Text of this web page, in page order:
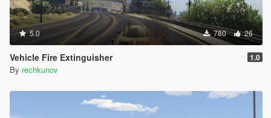
5.0 780 26
Vehicle Fire Extinguisher 1.0
By rechkunov